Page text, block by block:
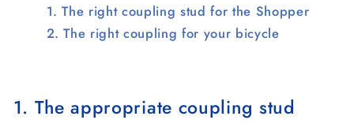
The right coupling stud for the Shopper
The right coupling for your bicycle
1. The appropriate coupling stud